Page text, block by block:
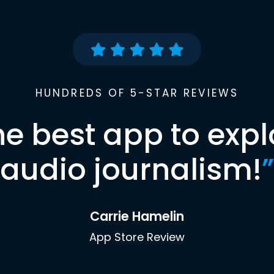
HUNDREDS OF 5-STAR REVIEWS
best app to
audio journalism!”
Carrie Hamelin
App Store Review